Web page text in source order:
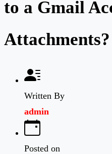
to a Gmail
Attachments?
Written By
admin
Posted on